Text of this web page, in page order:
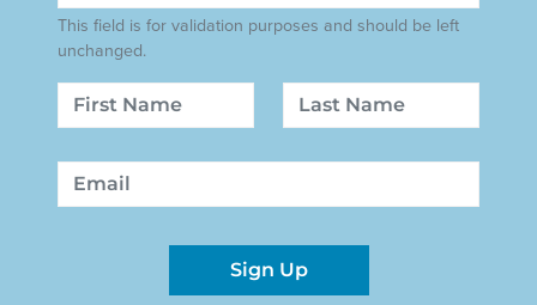
This field is for validation purposes and should be left
unchanged.
Name
First Last
Email
Sign Up